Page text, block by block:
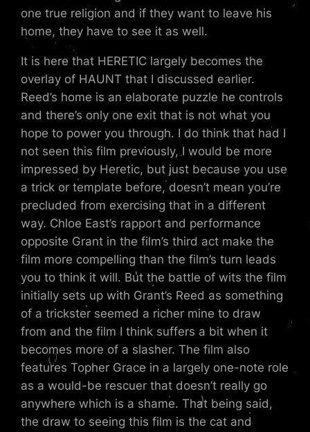
one true religion and if they want to leave his
home, they have to see it as well.
It is here that HERETIC largely becomes the
overlay of HAUNT that I discussed earlier.
Reed’s home is an elaborate puzzle he controls
and there’s only one exit that is not what you
hope to power you through. I do think that had I
not seen this film previously, I would be more
impressed by Heretic, but just because you use
a trick or template before, doesn’t mean you’re
precluded from exercising that in a different
way. Chloe East’s rapport and performance
opposite Grant in the film’s third act make the
film more compelling than the film’s turn leads
you to think it will. But the battle of wits the film
initially sets up with Grant’s Reed as something
of a trickster seemed a richer mine to draw
from and the film I think suffers a bit when it
becomes more of a slasher. The film also
features Topher Grace in a largely one-note role
as a would-be rescuer that doesn’t really go
anywhere which is a shame. That being said,
the draw to seeing this film is the cat and